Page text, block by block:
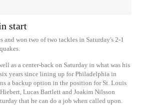
start
and won two of two tackles in Saturday's 2-1
as a center-back on Saturday in what was his
years since lining up for Philadelphia in
a backup option in the position for St. Louis
Lucas Bartlett and Joakim Nilsson
that he can do a job when called upon.